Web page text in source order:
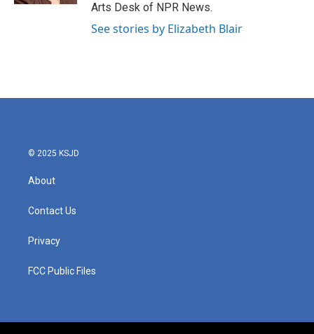
Arts Desk of NPR News.
See stories by Elizabeth Blair
© 2025 KSJD
About
Contact Us
Privacy
FCC Public Files